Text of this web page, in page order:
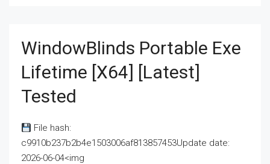
WindowBlinds Portable Exe
Lifetime [x64] [Latest]
Tested
File hash:
c9910b237b2b4e1503006af813857453Update date:
2026-06-04<img